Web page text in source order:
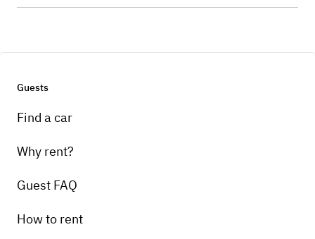
Guests
Find a car
Why rent?
Guest FAQ
How to rent